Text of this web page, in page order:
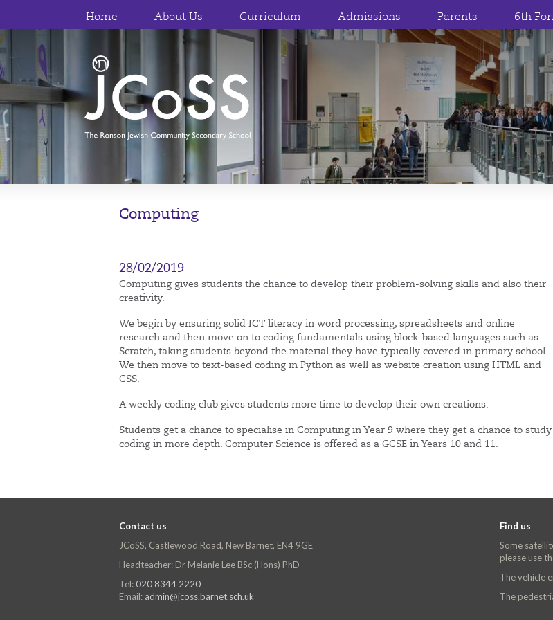
Home About Us Curriculum Admissions Parents 6th
Computing
28/02/2019
Computing gives students the chance to develop their problem-solving skills and also their
creativity.
We begin by ensuring solid ICT literacy in word processing, spreadsheets and online
research and then move on to coding fundamentals using block-based languages such as
Scratch, taking students beyond the material they have typically covered in primary school.
We then move to text-based coding in Python as well as website creation using HTML and
CSS.
A weekly coding club gives students more time to develop their own creations.
Students get a chance to specialise in Computing in Year 9 where they get a chance to study
coding in more depth. Computer Science is offered as a GCSE in Years 10 and 11.
Contact us
JCoSS, Castlewood Road, New Barnet, EN4 9GE
Headteacher: Dr Melanie Lee BSc (Hons) PhD
Tel: 020 8344 2220
Email: admin@jcoss.barnet.sch.uk
Find us
Some
please use
The vehicle
The